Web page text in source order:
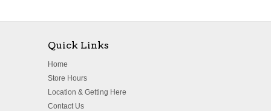
Quick Links
Home
Store Hours
Location & Getting Here
Contact Us